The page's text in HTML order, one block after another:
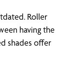
Roller
having the
shades offer